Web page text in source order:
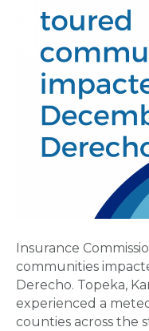
rare
Insurance
communities
Derecho. Topeka,
experienced a
counties across the